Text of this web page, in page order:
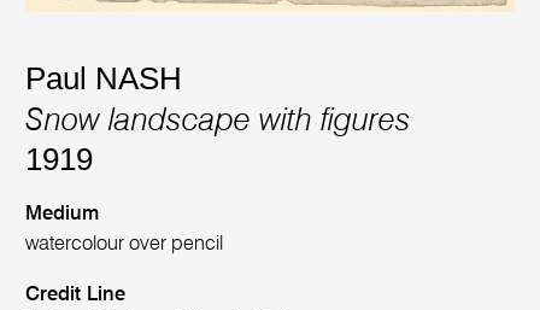
Paul NASH
Snow landscape with figures
1919
Medium
watercolour over pencil
Credit Line